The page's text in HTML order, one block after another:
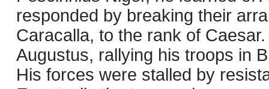
responded by breaking their
Caracalla, to the rank of
Augustus, rallying his troops in
His forces were stalled by